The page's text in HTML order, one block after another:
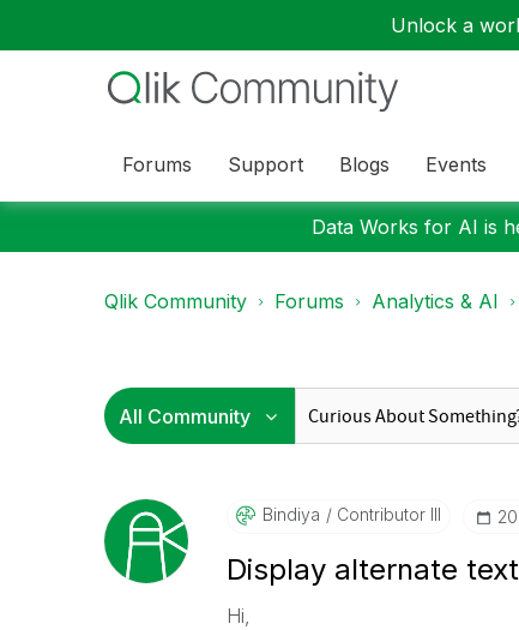
Unlock a
Forums Support Blogs Events
Data Works for AI is
Qlik Community Forums Analytics & AI
Bindiya Contributor III
Display alternate
Hi,